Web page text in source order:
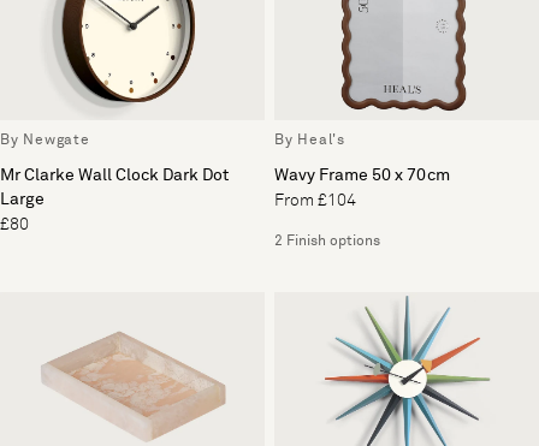
By Newgate
Mr Clarke Wall Clock Dark Dot
Large
£80
By Heal's
Wavy Frame 50 x 70cm
From £104
2 Finish options